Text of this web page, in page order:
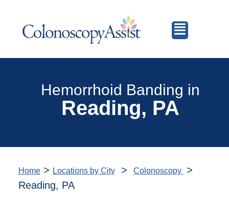
Hemorrhoid Banding in
Reading, PA
Home> Locations by City> Colonoscopy
>
Reading, PA